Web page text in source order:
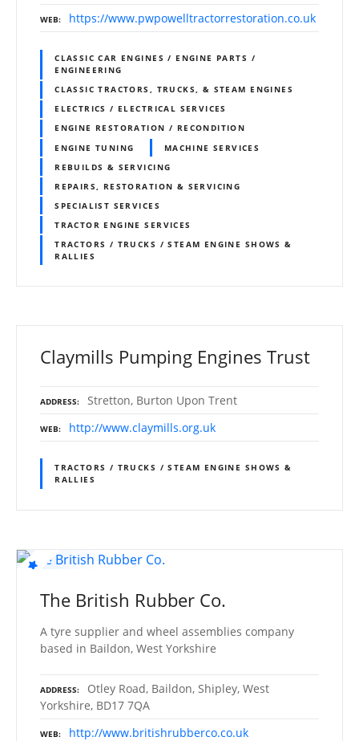
WEB https://www.pwpowelltractorrestoration.co.uk
CLASSIC CAR ENGINES / ENGINE PARTS /
ENGINEERING
CLASSIC TRACTORS, TRUCKS, & STEAM ENGINES
ELECTRICS / ELECTRICAL SERVICES
ENGINE RESTORATION / RECONDITION
ENGINE TUNING
MACHINE SERVICES
REBUILDS & SERVICING
REPAIRS, RESTORATION & SERVICING
SPECIALIST SERVICES
TRACTOR ENGINE SERVICES
TRACTORS / TRUCKS / STEAM ENGINE SHOWS &
RALLIES
Claymills Pumping Engines Trust
ADDRESS Stretton, Burton Upon Trent
WEB http://www.claymills.org.uk
TRACTORS / TRUCKS / STEAM ENGINE SHOWS &
RALLIES
The British Rubber Co.
A tyre supplier and wheel assemblies company
based in Baildon, West Yorkshire
ADDRESS
Otley Road, Baildon, Shipley, West
Yorkshire, BD17 7QA
WEB http://www.britishrubberco.co.uk